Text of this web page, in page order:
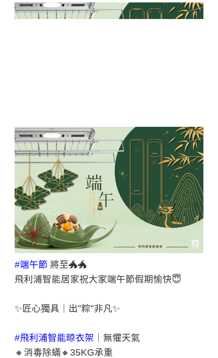
#端午節 將至🐲🐲
飛利浦智能居家祝大家端午節假期愉快😇
✨匠心獨具｜出"粽"非凡✨
#飛利浦智能晾衣架 ｜無懼天氣
🔸消毒除蟎🔸35KG承重